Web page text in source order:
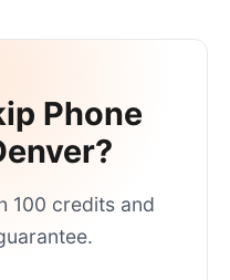
Phone
?
100 credits and